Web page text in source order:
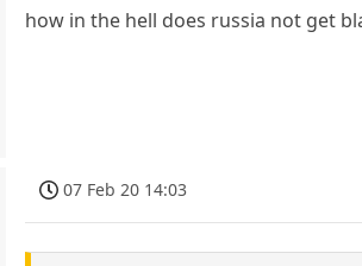
how in the hell does russia not get
07 Feb 20 14:03